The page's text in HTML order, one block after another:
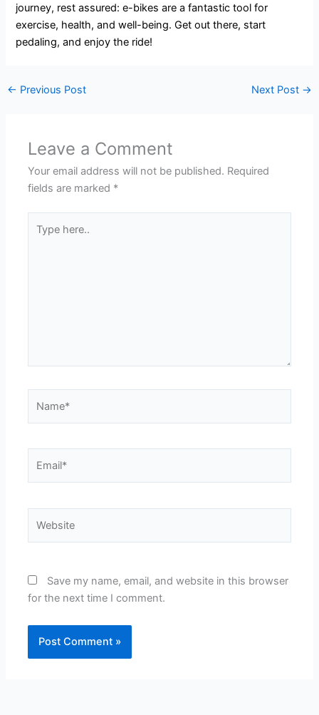
journey, rest assured: e-bikes are a fantastic tool for
exercise, health, and well-being. Get out there, start
pedaling, and enjoy the ride!
← Previous Post Next Post →
Leave a Comment
Your email address will not be published. Required
fields are marked *
here..
Save my name, email, and website in this browser
for the next time I comment.